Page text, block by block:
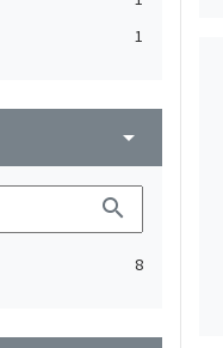
1
arrow_drop_down
search
8